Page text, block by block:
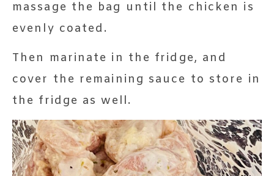
massage the bag until the chicken is
evenly coated.
Then marinate in the fridge, and
cover the remaining sauce to store in
the fridge as well.